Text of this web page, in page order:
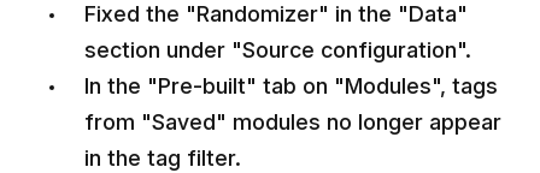
Fixed the "Randomizer" in the "Data"
section under "Source configuration".
In the "Pre-built" tab on "Modules", tags
from "Saved" modules no longer appear
in the tag filter.